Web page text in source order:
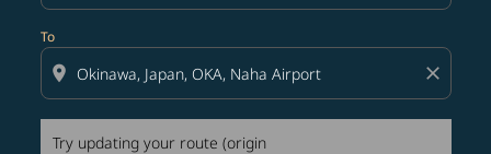
To
location_on close
Try updating your route (origin